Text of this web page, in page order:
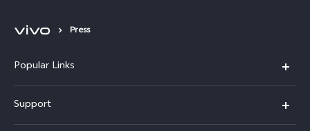
Press
Popular Links
X200 Pro
Support